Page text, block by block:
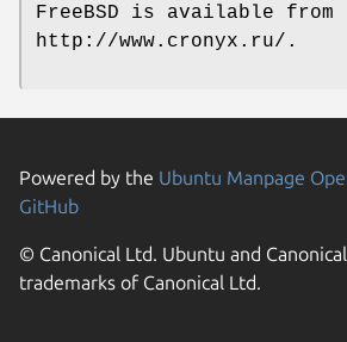
FreeBSD is available from
http://www.cronyx.ru/ .
Powered by the Ubuntu Manpage
GitHub
© Canonical Ltd. Ubuntu and
trademarks of Canonical Ltd.